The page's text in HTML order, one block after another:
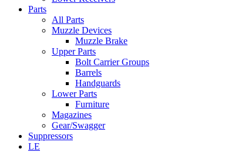
Parts
All Parts
Muzzle Devices
Muzzle Brake
Upper Parts
Bolt Carrier Groups
Barrels
Handguards
Lower Parts
Furniture
Magazines
Gear/Swagger
Suppressors
LE